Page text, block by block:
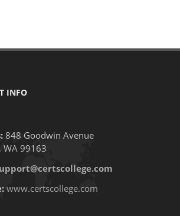
INFO
848 Goodwin Avenue
WA 99163
www.certscollege.com